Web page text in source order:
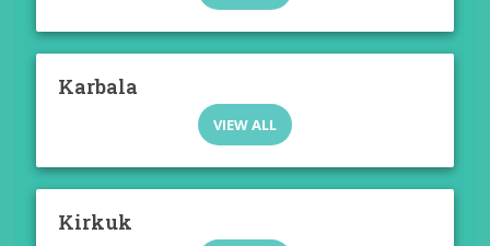
Karbala
VIEW ALL
Kirkuk